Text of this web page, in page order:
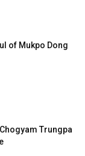
of Mukpo Dong
Trungpa